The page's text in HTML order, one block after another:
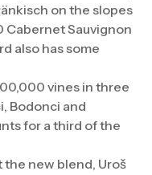
on the slopes
Cabernet Sauvignon
also has some
vines in three
Bodonci and
for a third of the
the new blend, Uroš